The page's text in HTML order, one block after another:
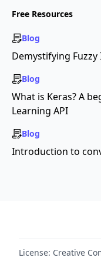
Free Resources
Blog
Demystifying
Blog
What is Keras? A
Learning API
Blog
Introduction to
License: Creative